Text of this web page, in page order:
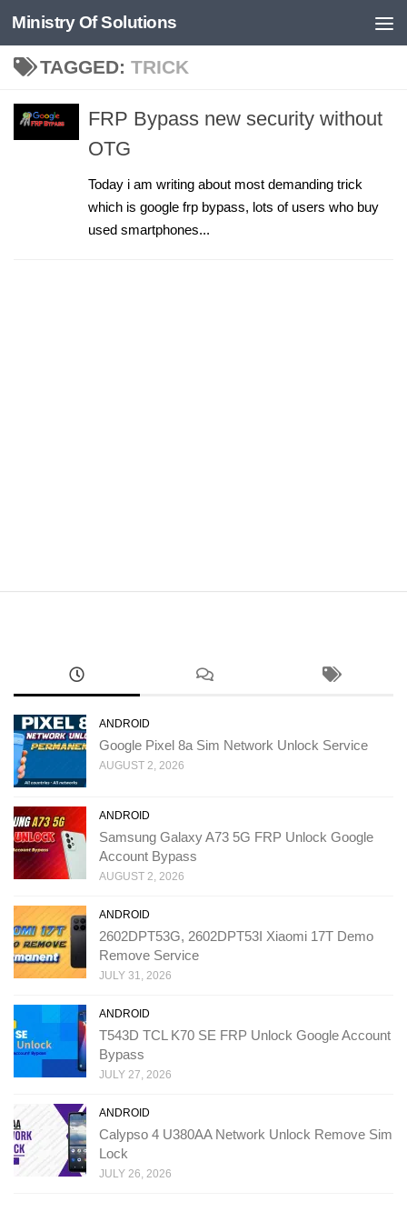
Skip to content
Ministry Of Solutions
TAGGED: TRICK
FRP Bypass new security without
OTG
Today i am writing about most demanding trick
which is google frp bypass, lots of users who buy
used smartphones...
ANDROID
Google Pixel 8a Sim Network Unlock Service
AUGUST 2, 2026
ANDROID
Samsung Galaxy A73 5G FRP Unlock Google
Account Bypass
AUGUST 2, 2026
ANDROID
2602DPT53G, 2602DPT53I Xiaomi 17T Demo
Remove Service
JULY 31, 2026
ANDROID
T543D TCL K70 SE FRP Unlock Google Account
Bypass
JULY 27, 2026
ANDROID
Calypso 4 U380AA Network Unlock Remove Sim
Lock
JULY 26, 2026